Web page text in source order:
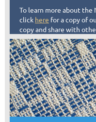
To learn more about the
click here for a copy of
copy and share with